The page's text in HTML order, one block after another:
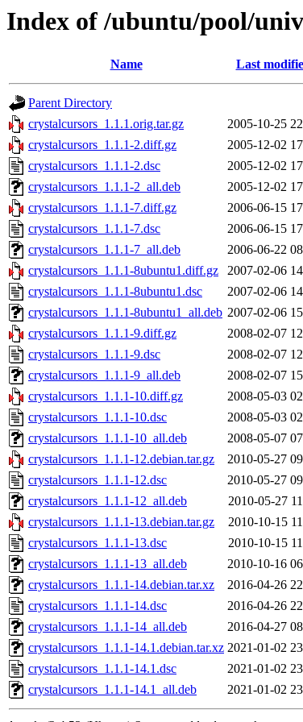
Index of /ubuntu/pool/
Name Last
Parent Directory
crystalcursors_1.1.1.orig.tar.gz
2005-10-25
crystalcursors_1.1.1-2.diff.gz
2005-12-02
crystalcursors_1.1.1-2.dsc
2005-12-02
crystalcursors_1.1.1-2_all.deb
2005-12-02
crystalcursors_1.1.1-7.diff.gz
2006-06-15
crystalcursors_1.1.1-7.dsc
2006-06-15
crystalcursors_1.1.1-7_all.deb
2006-06-22
crystalcursors_1.1.1-8ubuntu1.diff.gz
2007-02-06
crystalcursors_1.1.1-8ubuntu1.dsc
2007-02-06
crystalcursors_1.1.1-8ubuntu1_all.deb 2007-02-06
crystalcursors_1.1.1-9.diff.gz
2008-02-07
crystalcursors_1.1.1-9.dsc
2008-02-07
crystalcursors_1.1.1-9_all.deb
2008-02-07
crystalcursors_1.1.1-10.diff.gz
2008-05-03
crystalcursors_1.1.1-10.dsc
2008-05-03
crystalcursors_1.1.1-10_all.deb
2008-05-07
crystalcursors_1.1.1-12.debian.tar.gz
2010-05-27
crystalcursors_1.1.1-12.dsc
2010-05-27
crystalcursors_1.1.1-12_all.deb
2010-05-27
crystalcursors_1.1.1-13.debian.tar.gz
2010-10-15
crystalcursors_1.1.1-13.dsc
2010-10-15
crystalcursors_1.1.1-13_all.deb
2010-10-16
crystalcursors_1.1.1-14.debian.tar.xz
2016-04-26
crystalcursors_1.1.1-14.dsc
2016-04-26
crystalcursors_1.1.1-14_all.deb
2016-04-27
crystalcursors_1.1.1-14.1.debian.tar.xz 2021-01-02
crystalcursors_1.1.1-14.1.dsc
2021-01-02
crystalcursors_1.1.1-14.1_all.deb
2021-01-02